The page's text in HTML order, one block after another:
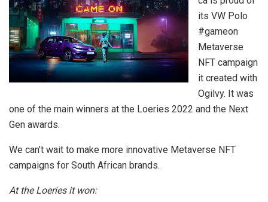
its VW Polo
#gameon
Metaverse
NFT campaign
it created with
Ogilvy. It was
one of the main winners at the Loeries 2022 and the Next
Gen awards.
We can’t wait to make more innovative Metaverse NFT
campaigns for South African brands.
At the Loeries it won: